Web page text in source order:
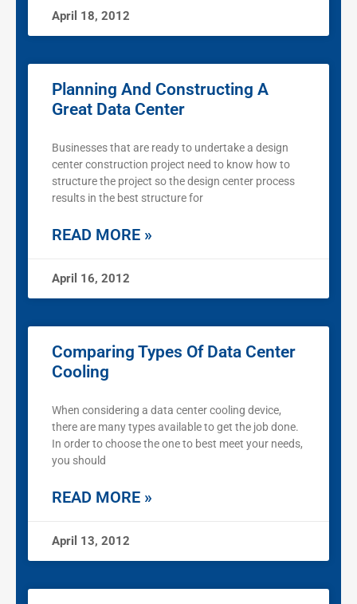
April 18, 2012
Planning And Constructing A
Great Data Center
Businesses that are ready to undertake a design
center construction project need to know how to
structure the project so the design center process
results in the best structure for
READ MORE »
April 16, 2012
Comparing Types Of Data Center
Cooling
When considering a data center cooling device,
there are many types available to get the job done.
In order to choose the one to best meet your needs,
you should
READ MORE »
April 13, 2012